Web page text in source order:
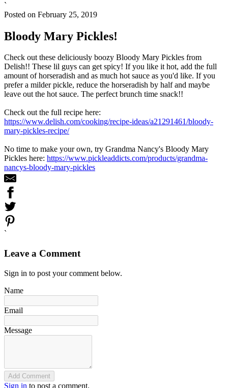
`
Posted on February 25, 2019
Bloody Mary Pickles!
Check out these deliciously boozy Bloody Mary Pickles from
Delish!! These lil guys can get spicy! If you like it hot, add the full
amount of horseradish and as much hot sauce as you'd like. If you
prefer a milder pickle, reduce the horseradish by half and maybe
leave out the hot sauce. The perfect brunch time snack!!
Check out the full recipe here:
https://www.delish.com/cooking/recipe-ideas/a21291461/bloody-
mary-pickles-recipe/
No time to make your own, try Grandma Nancy's Bloody Mary
Pickles here: https://www.pickleaddicts.com/products/grandma-
nancys-bloody-mary-pickles
`
Leave a Comment
Sign in to post your comment below.
Name
Email
Message
Add Comment
Sign in to post a comment.